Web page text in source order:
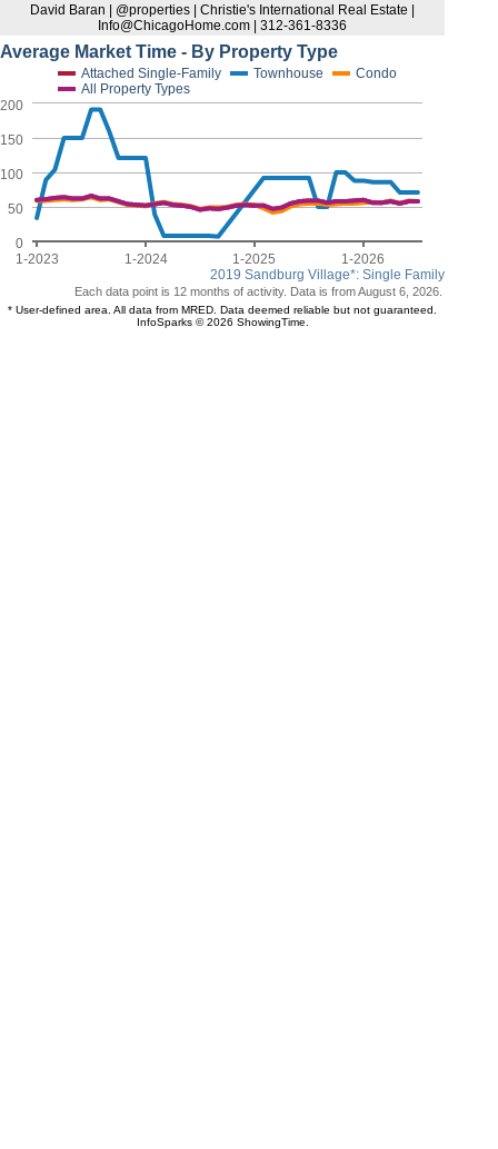
David Baran | @properties | Christie's International Real Estate |
Info@ChicagoHome.com | 312-361-8336
Average Market Time - By Property Type
2019 Sandburg Village*: Single Family
Attached Single-Family Townhouse
Condo
All Property Types
1-2023 1-2024 1-2025 1-2026
50
0
100
150
200
Each data point is 12 months of activity. Data is from August 6, 2026.
* User-defined area. All data from MRED. Data deemed reliable but not guaranteed.
InfoSparks © 2026 ShowingTime.